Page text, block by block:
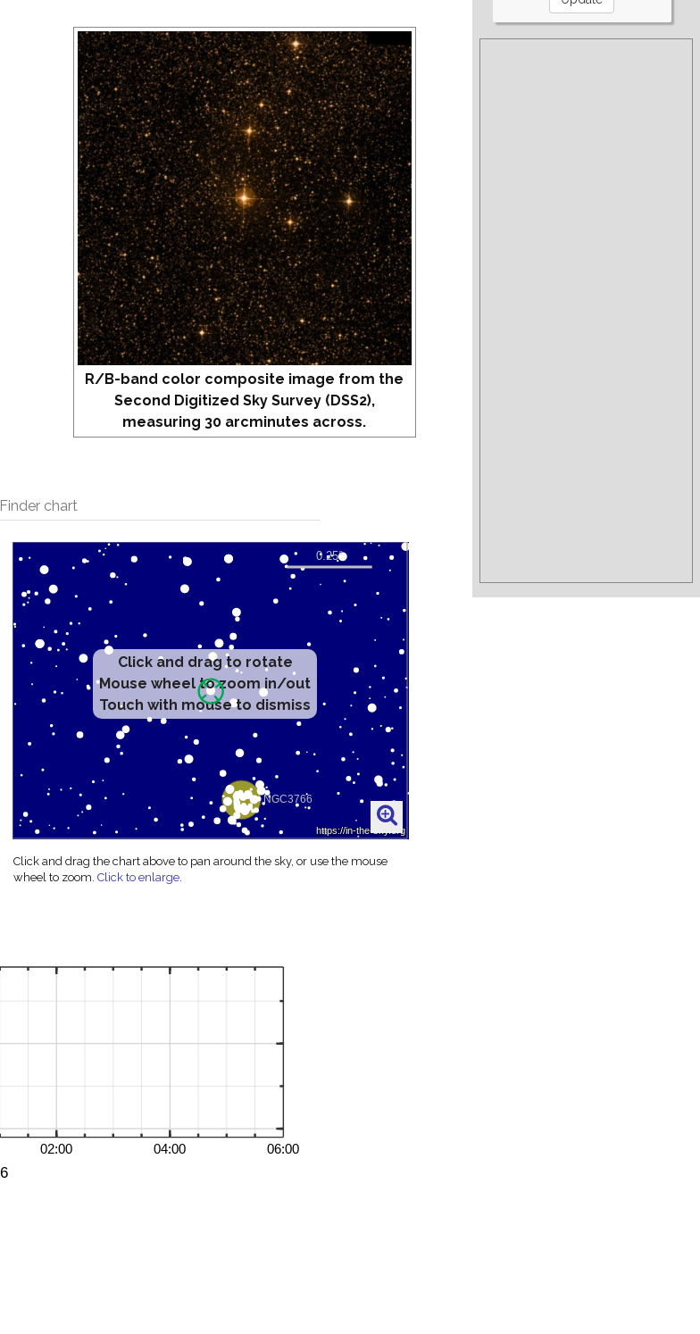
R/B-band color composite image from the
Second Digitized Sky Survey (DSS2),
measuring 30 arcminutes across.
Finder chart
Click and drag to rotate
Mouse wheel to zoom in/out
Touch with mouse to dismiss
Click and drag the chart above to pan around the sky, or use the mouse
wheel to zoom.Click to enlarge.